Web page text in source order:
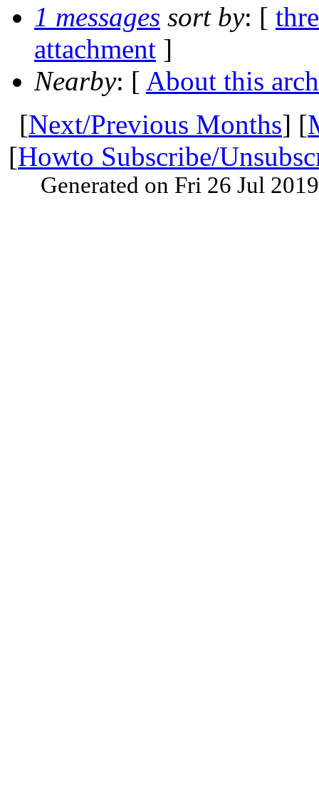
1 messages sort by: [
attachment ]
Nearby: [ About this
[Next/Previous Months] [
[Howto Subscribe/
Generated on Fri 26 Jul